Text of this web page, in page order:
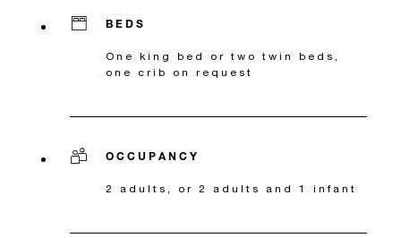
BEDS
One king bed or two twin beds,
one crib on request
OCCUPANCY
2 adults, or 2 adults and 1 infant